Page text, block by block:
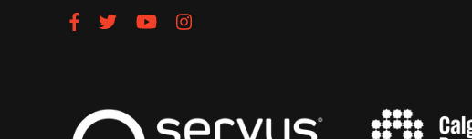
Follow us on Facebook
Follow us on Twitter
Subscribe to our YouTube channel
Follow us on Instagram